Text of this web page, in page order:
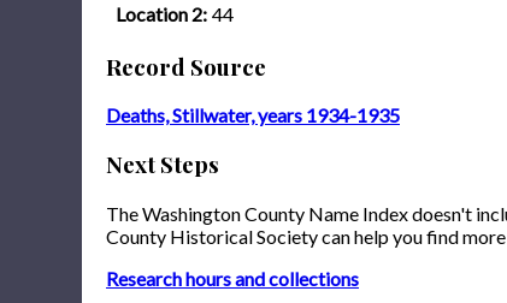
Location 2: 44
Record Source
Deaths, Stillwater, years 1934-1935
Next Steps
The Washington County Name Index doesn't
County Historical Society can help you find
Research hours and collections